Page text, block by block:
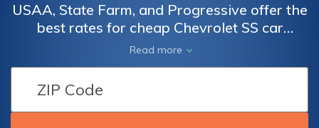
USAA, State Farm, and Progressive offer the
best rates for cheap Chevrolet SS car
insurance, starting as low as $45 per month.
These companies lead due to their
competitive pricing, comprehensive coverage
options, and excellent customer service,
making them top choices for Chevrolet
Read more
Insurance
Discounts
From the
Insurance
Discounts
From the